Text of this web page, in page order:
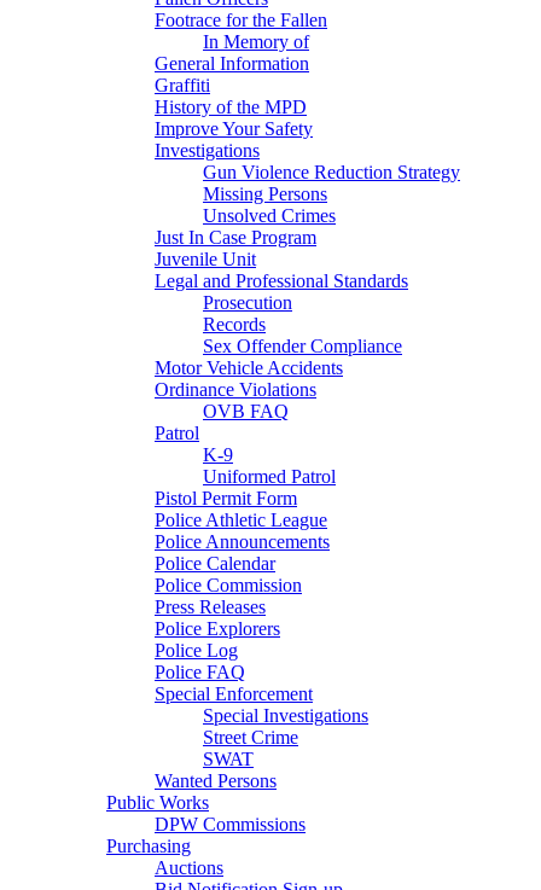
Footrace for the Fallen
In Memory of
General Information
Graffiti
History of the MPD
Improve Your Safety
Investigations
Gun Violence Reduction Strategy
Missing Persons
Unsolved Crimes
Just In Case Program
Juvenile Unit
Legal and Professional Standards
Prosecution
Records
Sex Offender Compliance
Motor Vehicle Accidents
Ordinance Violations
OVB FAQ
Patrol
K-9
Uniformed Patrol
Pistol Permit Form
Police Athletic League
Police Announcements
Police Calendar
Police Commission
Press Releases
Police Explorers
Police Log
Police FAQ
Special Enforcement
Special Investigations
Street Crime
SWAT
Wanted Persons
Public Works
DPW Commissions
Purchasing
Auctions